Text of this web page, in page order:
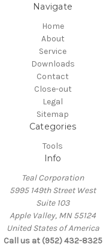
Navigate
Home
About
Service
Downloads
Contact
Close-out
Legal
Sitemap
Categories
Tools
Info
Teal Corporation
5995 149th Street West
Suite 103
Apple Valley, MN 55124
United States of America
Call us at (952) 432-8325